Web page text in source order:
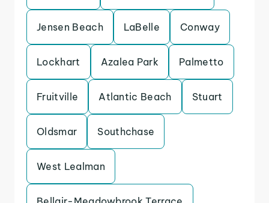
Jensen Beach LaBelle Conway
Lockhart Azalea Park Palmetto
Fruitville Atlantic Beach Stuart
Oldsmar Southchase
West Lealman